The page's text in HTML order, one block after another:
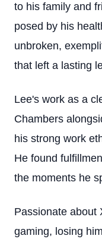
to his family and
posed by his
unbroken,
that left a lasting
Lee's work as a
Chambers
his strong work
He found
the moments he
Passionate about
gaming, losing